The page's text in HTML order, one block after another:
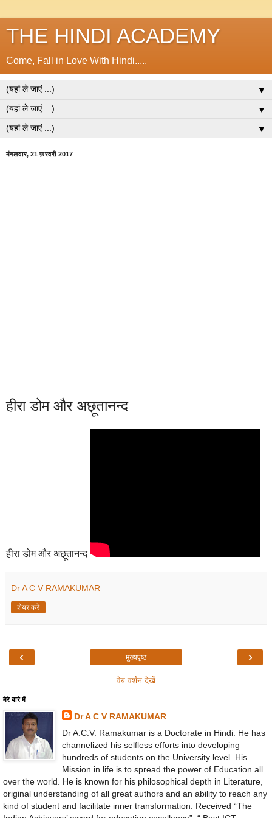
THE HINDI ACADEMY
Come, Fall in Love With Hindi.....
▼
▼
▼
मंगलवार, 21 फ़रवरी 2017
हीरा डोम और अछ़ूतानन्द
हीरा डोम और अछ़ूतानन्द
Dr A C V RAMAKUMAR
शेयर करें
‹ ›
मुख्यपृष्ठ
वेब वर्शन देखें
मेरे बारे में
Dr A C V RAMAKUMAR
Dr A.C.V. Ramakumar is a Doctorate in Hindi. He has
channelized his selfless efforts into developing
hundreds of students on the University level. His
Mission in life is to spread the power of Education all
over the world. He is known for his philosophical depth in Literature,
original understanding of all great authors and an ability to reach any
kind of student and facilitate inner transformation. Received “The